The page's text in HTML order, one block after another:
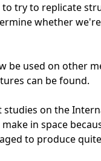
try to replicate
whether
be used on other
can be found.
studies on the
in space
to produce